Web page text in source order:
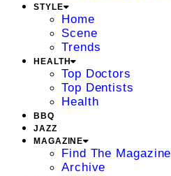
STYLE
Home
Scene
Trends
HEALTH
Top Doctors
Top Dentists
Health
BBQ
JAZZ
MAGAZINE
Find The Magazine
Archive